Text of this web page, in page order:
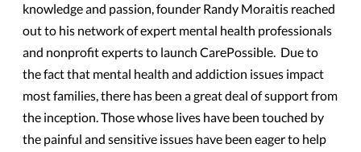
knowledge and passion, founder Randy Moraitis reached
out to his network of expert mental health professionals
and nonprofit experts to launch CarePossible. Due to
the fact that mental health and addiction issues impact
most families, there has been a great deal of support from
the inception. Those whose lives have been touched by
the painful and sensitive issues have been eager to help